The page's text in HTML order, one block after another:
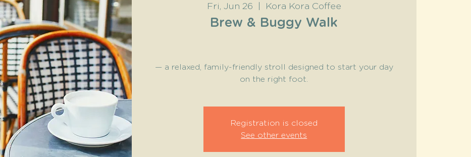
Fri, Jun 26 Kora Kora Coffee
Brew & Buggy Walk
— a relaxed, family-friendly stroll designed to start your day
on the right foot.
Registration is closed
See other events